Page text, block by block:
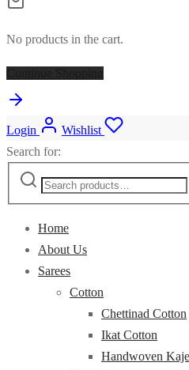
No products in the cart.
Login
Wishlist
Search for:
Home
About Us
Sarees
Cotton
Chettinad Cotton
Ikat Cotton
Handwoven